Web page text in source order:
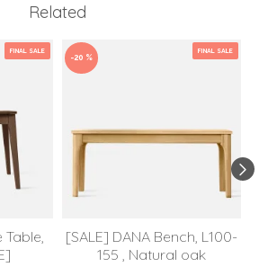
Related
FINAL SALE FINAL SALE
-20 %
[SALE] DANA Bench, L100-
155 , Natural oak